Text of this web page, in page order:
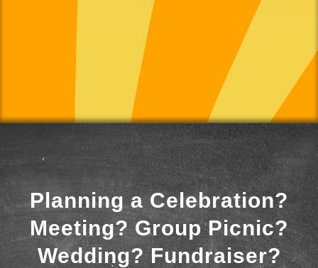
Planning a Celebration?
Meeting? Group Picnic?
Wedding? Fundraiser?